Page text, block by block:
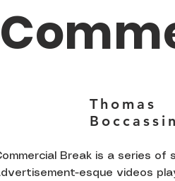
Thomas
Break is a series of
esque videos